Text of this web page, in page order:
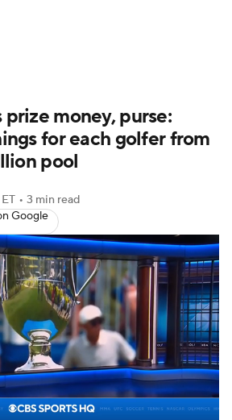
Watch Live
Betting Play Golf
money, purse:
for each golfer from
pool
• 3 min read
Google